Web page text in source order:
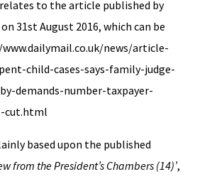
to the article published by
31st August 2016, which can be
news/article-
child-cases-says-family-judge-
demands-number-taxpayer-
cut.html
based upon the published
from the President’s Chambers (14)’,